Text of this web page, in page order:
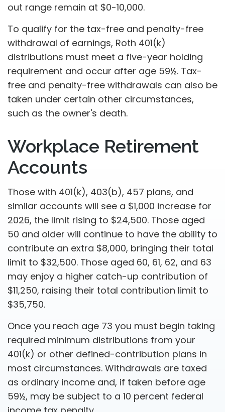
out range remain at $0-10,000.
To qualify for the tax-free and penalty-free
withdrawal of earnings, Roth 401(k)
distributions must meet a five-year holding
requirement and occur after age 59½. Tax-
free and penalty-free withdrawals can also be
taken under certain other circumstances,
such as the owner's death.
Workplace Retirement
Accounts
Those with 401(k), 403(b), 457 plans, and
similar accounts will see a $1,000 increase for
2026, the limit rising to $24,500. Those aged
50 and older will continue to have the ability to
contribute an extra $8,000, bringing their total
limit to $32,500. Those aged 60, 61, 62, and 63
may enjoy a higher catch-up contribution of
$11,250, raising their total contribution limit to
$35,750.
Once you reach age 73 you must begin taking
required minimum distributions from your
401(k) or other defined-contribution plans in
most circumstances. Withdrawals are taxed
as ordinary income and, if taken before age
59½, may be subject to a 10 percent federal